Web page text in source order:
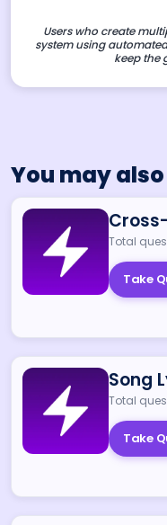
Users who create
system using
keep the
You may
Total
Take
Song
Total
Take